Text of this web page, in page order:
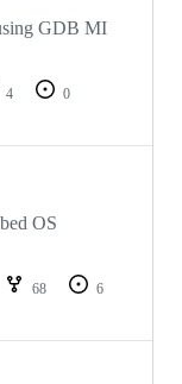
GDB MI
4
0
OS
68
6